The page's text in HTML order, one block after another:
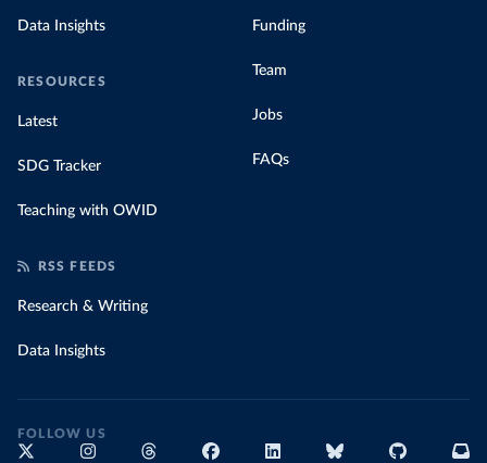
Data Insights
RESOURCES
Latest
SDG Tracker
Teaching with OWID
Funding
Team
Jobs
FAQs
RSS FEEDS
Research & Writing
Data Insights
FOLLOW US